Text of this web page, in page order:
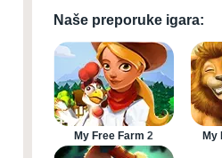
Naše preporuke igara:
My Free Farm 2 My